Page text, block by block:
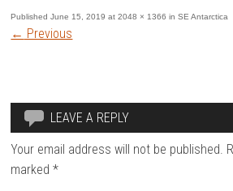
PublishedJune 15, 2019 at2048 × 1366 inSE Antarctica
← Previous
LEAVE A REPLY
Your email address will not be published.
marked*